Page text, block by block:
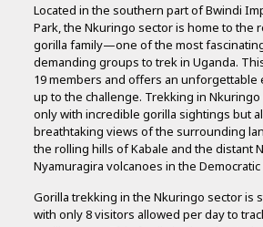
Located in the southern part of Bwindi
Park, the Nkuringo sector is home to the
gorilla family—one of the most
demanding groups to trek in Uganda.
19 members and offers an
up to the challenge. Trekking in
only with incredible gorilla sightings but
breathtaking views of the surrounding
the rolling hills of Kabale and the distant
Nyamuragira volcanoes in the
Gorilla trekking in the Nkuringo sector is
with only 8 visitors allowed per day to